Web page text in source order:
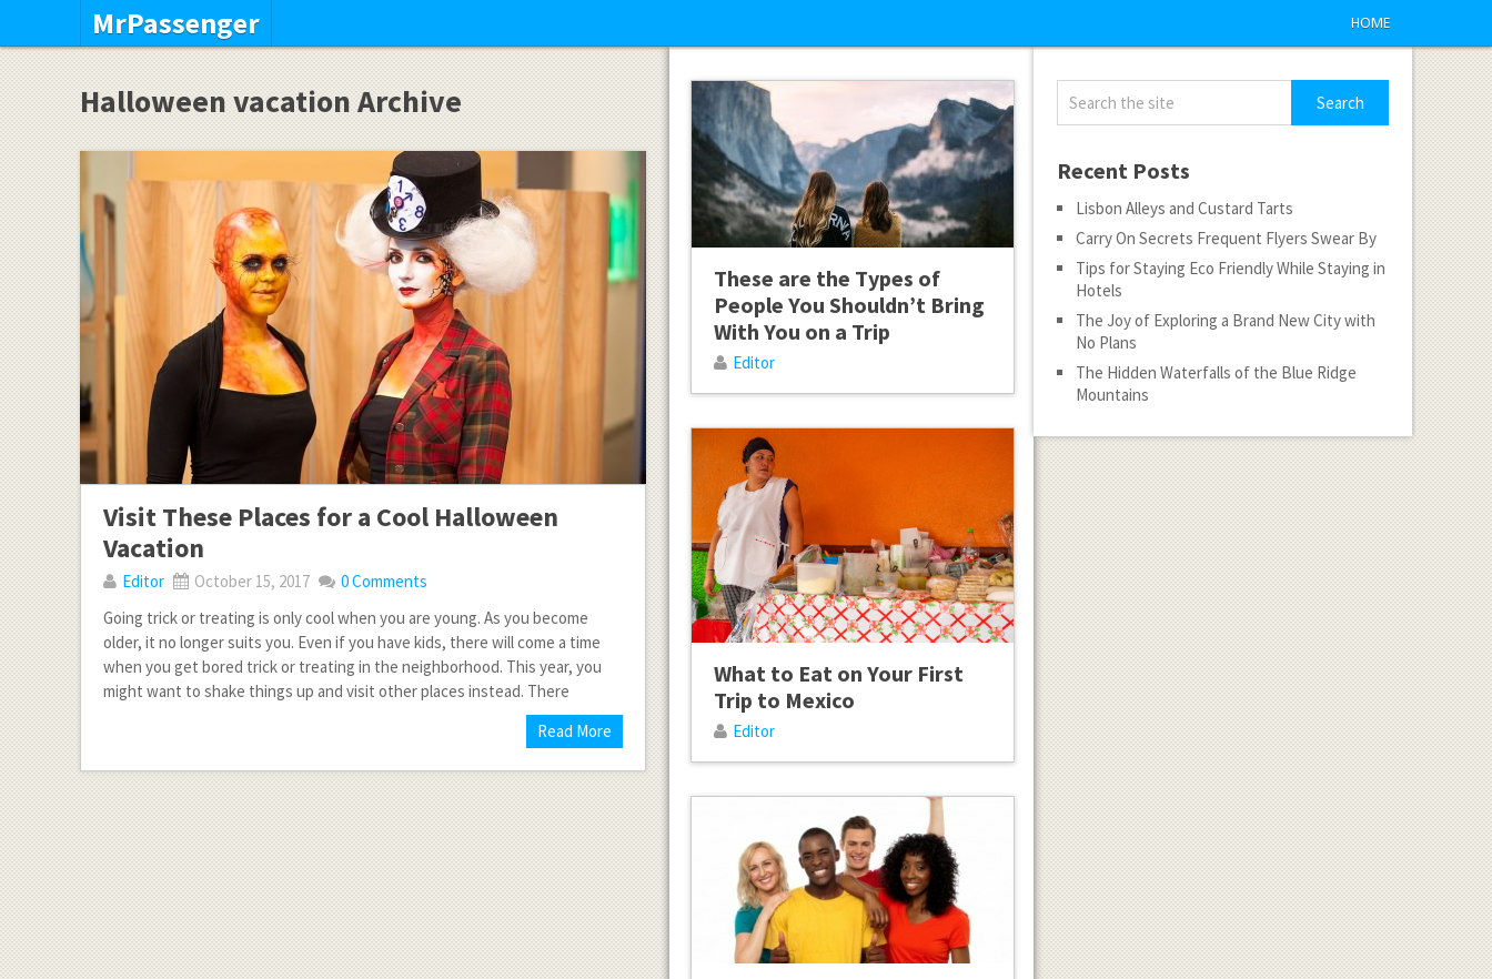
MrPassenger HOME
Halloween vacation Archive
Visit These Places for a Cool Halloween
Vacation
Editor October 15, 2017
0 Comments
Going trick or treating is only cool when you are young. As you become
older, it no longer suits you. Even if you have kids, there will come a time
when you get bored trick or treating in the neighborhood. This year, you
might want to shake things up and visit other places instead. There
Read More
These are the Types of
People You Shouldn’t Bring
With You on a Trip
Editor
What to Eat on Your First
Trip to Mexico
Editor
Recent Posts
Lisbon Alleys and Custard Tarts
Carry On Secrets Frequent Flyers Swear By
Tips for Staying Eco Friendly While Staying in
Hotels
The Joy of Exploring a Brand New City with
No Plans
The Hidden Waterfalls of the Blue Ridge
Mountains